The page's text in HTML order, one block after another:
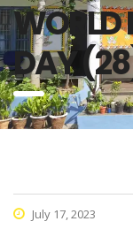
WORLD
DAY
July 17, 2023